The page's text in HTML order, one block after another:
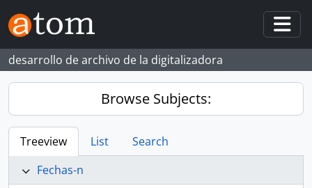
Skip to main content
desarrollo de archivo de la digitalizadora
Browse Subjects:
Treeview List
Search
Fechas-n